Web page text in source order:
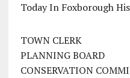
Today In Foxborough
TOWN CLERK
PLANNING BOARD
CONSERVATION